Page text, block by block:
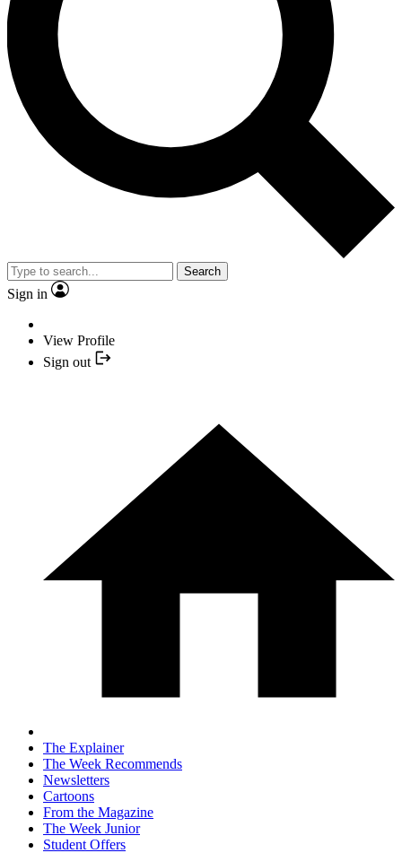
Search
Sign in
View Profile
Sign out
The Explainer
The Week Recommends
Newsletters
Cartoons
From the Magazine
The Week Junior
Student Offers